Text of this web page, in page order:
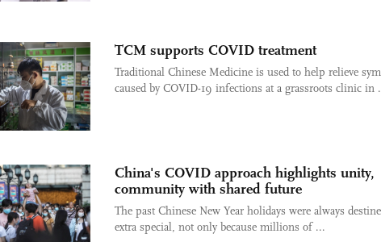
TCM supports COVID treatment
Traditional Chinese Medicine is used to help relieve
caused by COVID-19 infections at a grassroots clinic in
China's COVID approach highlights unity,
community with shared future
The past Chinese New Year holidays were always
extra special, not only because millions of ...